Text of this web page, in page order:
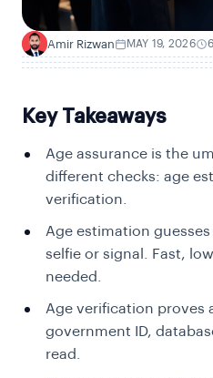
A Amir Rizwan MAY 19, 2026
Key Takeaways
Age assurance is the
different checks: age
verification.
Age estimation guesses
selfie or signal. Fast,
needed.
Age verification proves
government ID,
read.